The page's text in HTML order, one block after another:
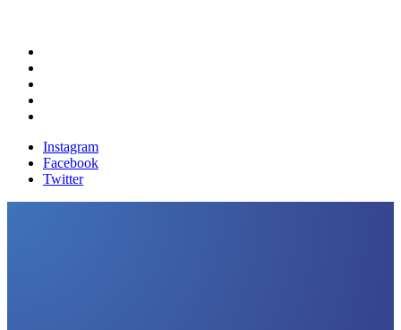
Instagram
Facebook
Twitter